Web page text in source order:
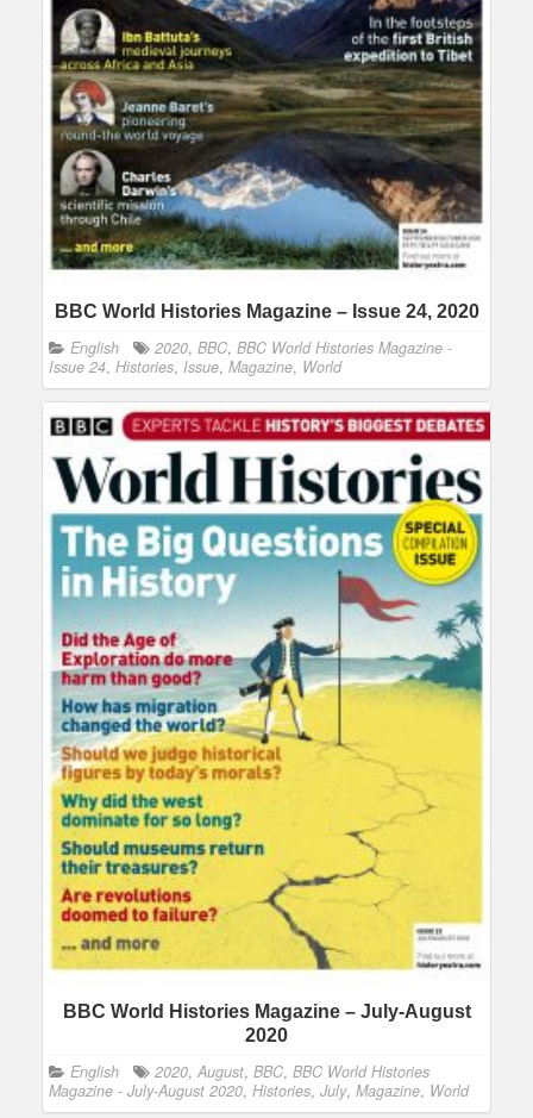
BBC World Histories Magazine – Issue 24, 2020
English 2020, BBC, BBC World Histories Magazine -
Issue 24, Histories, Issue, Magazine, World
BBC World Histories Magazine – July-August
2020
English 2020, August, BBC, BBC World Histories
Magazine - July-August 2020, Histories, July, Magazine, World